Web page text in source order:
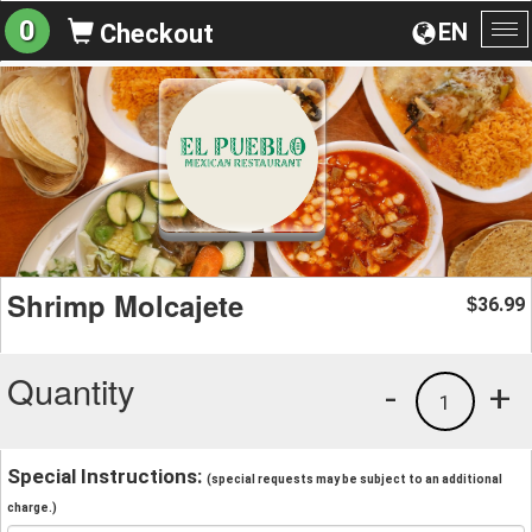
EN
0 Checkout
Shrimp Molcajete $36.99
Quantity +
1
-
Special Instructions: (special requests may be subject to an additional
charge.)